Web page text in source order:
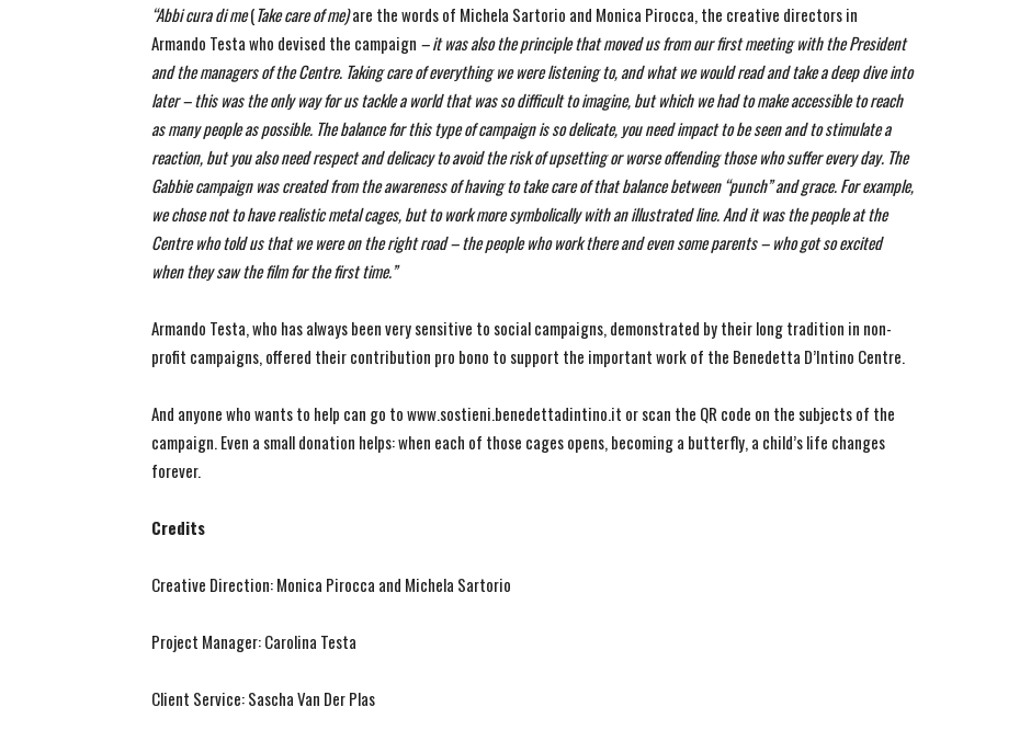
“Abbi cura di me(Take care of me)are the words of Michela Sartorio and Monica Pirocca, the creative directors in
Armando Testa who devised the campaign – it was also the principle that moved us from our first meeting with the President
and the managers of the Centre. Taking care of everything we were listening to, and what we would read and take a deep dive into
later – this was the only way for us tackle a world that was so difficult to imagine, but which we had to make accessible to reach
as many people as possible. The balance for this type of campaign is so delicate, you need impact to be seen and to stimulate a
reaction, but you also need respect and delicacy to avoid the risk of upsetting or worse offending those who suffer every day. The
Gabbie campaign was created from the awareness of having to take care of that balance between “punch” and grace. For example,
we chose not to have realistic metal cages, but to work more symbolically with an illustrated line.And it was the people at the
Centre who told us that we were on the right road – the people who work there and even some parents – who got so excited
when they saw the film for the first time.”
Armando Testa, who has always been very sensitive to social campaigns, demonstrated by their long tradition in non-
profit campaigns, offered their contribution pro bono to support the important work of the Benedetta D’Intino Centre.
And anyone who wants to help can go to www.sostieni.benedettadintino.it or scan the QR code on the subjects of the
campaign. Even a small donation helps: when each of those cages opens, becoming a butterfly, a child’s life changes
forever.
Credits
Creative Direction: Monica Pirocca and Michela Sartorio
Project Manager: Carolina Testa
Client Service: Sascha Van Der Plas